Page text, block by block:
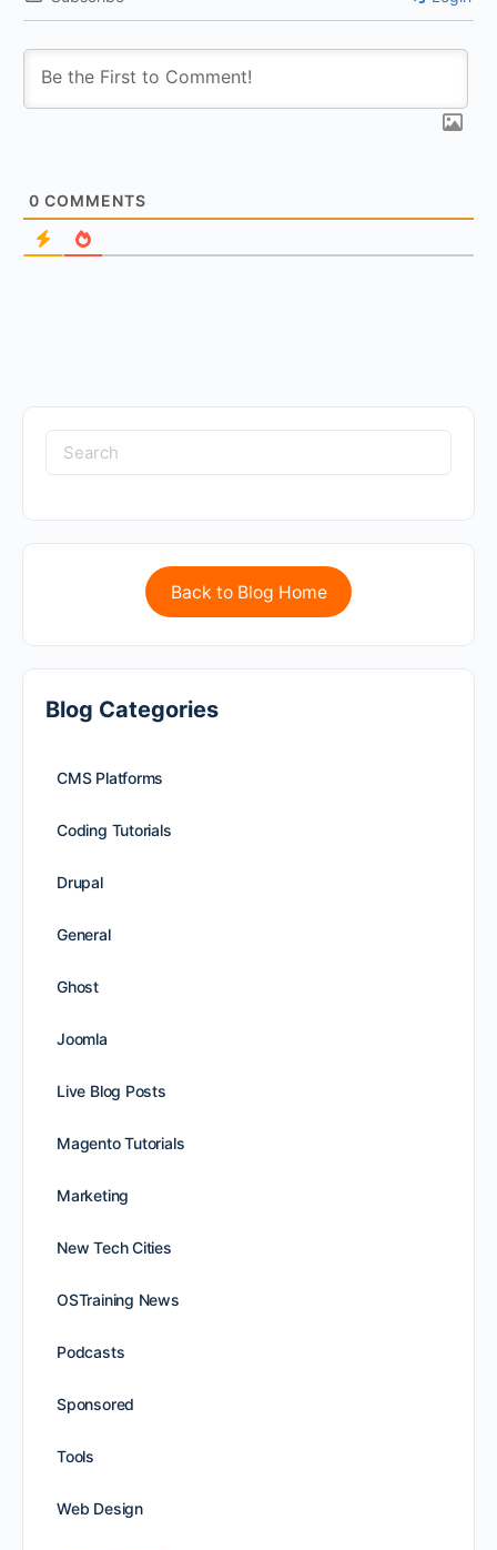
0 COMMENTS
Back to Blog Home
Blog Categories
CMS Platforms
Coding Tutorials
Drupal
General
Ghost
Joomla
Live Blog Posts
Magento Tutorials
Marketing
New Tech Cities
OSTraining News
Podcasts
Sponsored
Tools
Web Design